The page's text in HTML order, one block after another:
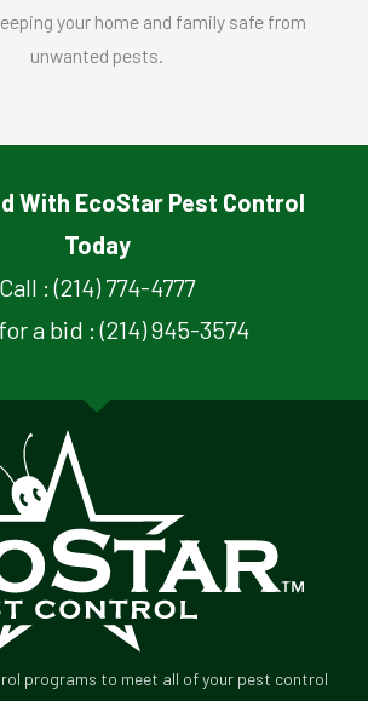
your home and family safe from
unwanted pests.
With EcoStar Pest Control
Today
Call : (214) 774-4777
a bid : (214) 945-3574
programs to meet all of your pest control